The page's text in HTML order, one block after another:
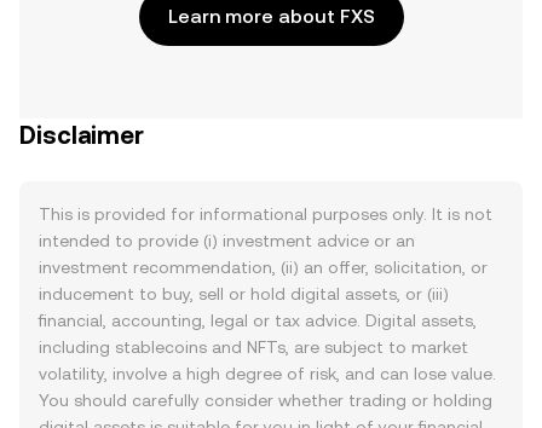
Learn more about FXS
Disclaimer
This is provided for informational purposes only. It is not
intended to provide (i) investment advice or an
investment recommendation, (ii) an offer, solicitation, or
inducement to buy, sell or hold digital assets, or (iii)
financial, accounting, legal or tax advice. Digital assets,
including stablecoins and NFTs, are subject to market
volatility, involve a high degree of risk, and can lose value.
You should carefully consider whether trading or holding